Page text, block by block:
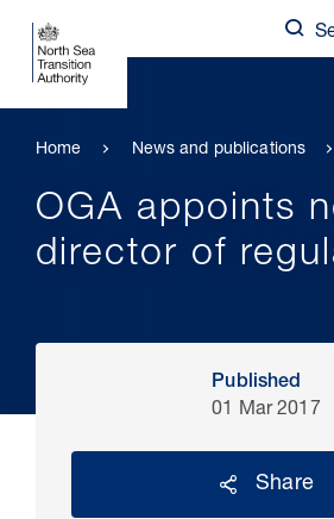
Home News and publications
OGA appoints
director of
Published
01 Mar 2017
Share